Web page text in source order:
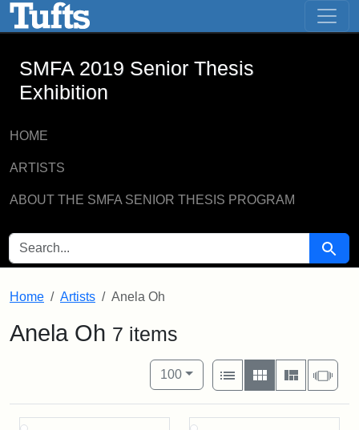
Skip to main contentSMFA 2019 Senior Thesis Exhibition
SMFA 2019 Senior Thesis
Exhibition
HOME
ARTISTS
ABOUT THE SMFA SENIOR THESIS PROGRAM
SEARCH FOR Search
Home Artists Anela Oh
Anela Oh 7 items
Number of results to display per
100per page
View results as:
List
Gallery Masonry